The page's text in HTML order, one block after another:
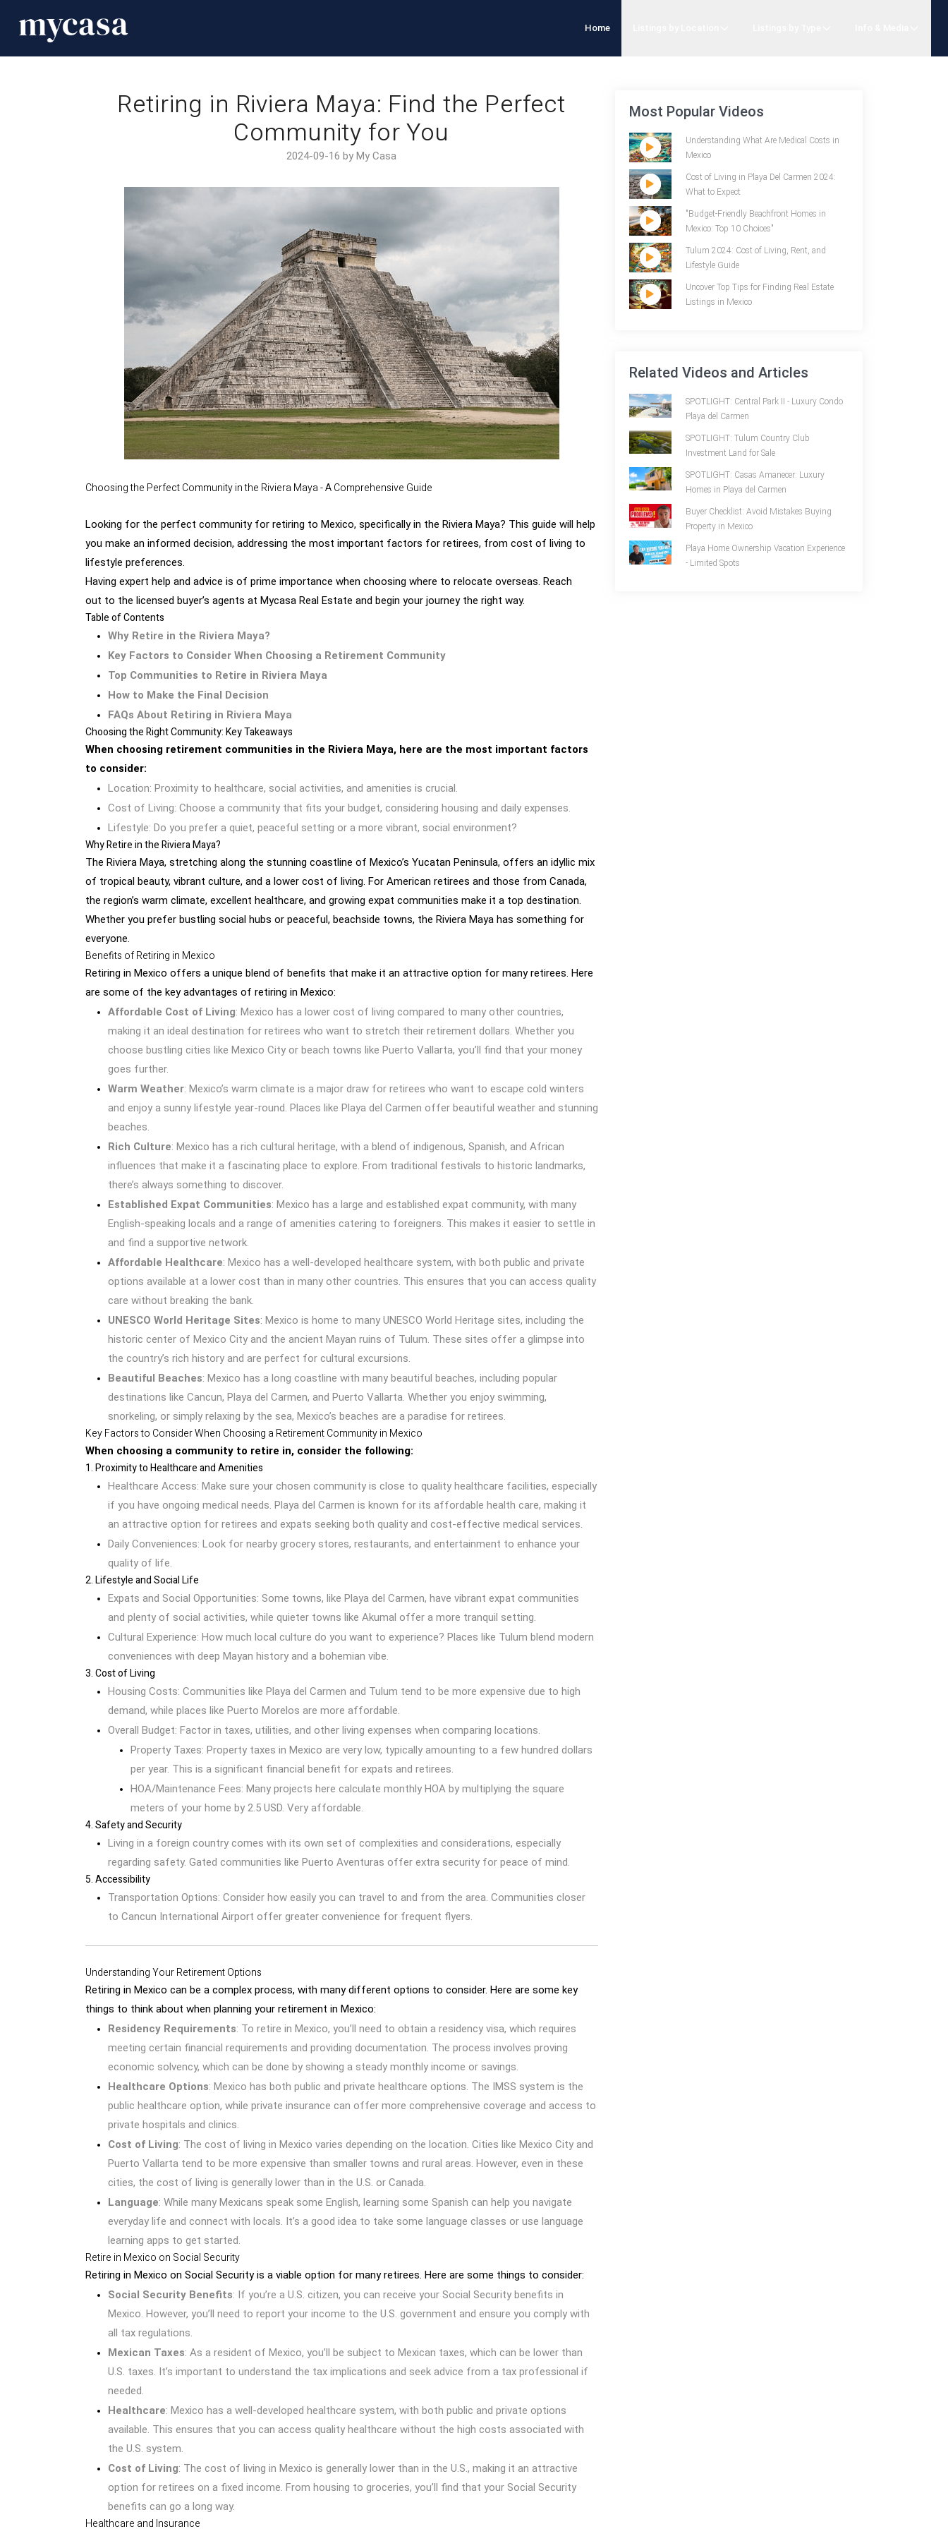
Home
Retiring in Riviera Maya: Find the Perfect
Community for You
2024-09-16 by My Casa
Choosing the Perfect Community in the Riviera Maya - A Comprehensive Guide
Looking for the perfect community for retiring to Mexico, specifically in the Riviera Maya? This guide will help
you make an informed decision, addressing the most important factors for retirees, from cost of living to
lifestyle preferences.
Having expert help and advice is of prime importance when choosing where to relocate overseas. Reach
out to the licensed buyer’s agents at Mycasa Real Estate and begin your journey the right way.
Table of Contents
Why Retire in the Riviera Maya?
Key Factors to Consider When Choosing a Retirement Community
Top Communities to Retire in Riviera Maya
How to Make the Final Decision
FAQs About Retiring in Riviera Maya
Choosing the Right Community: Key Takeaways
When choosing retirement communities in the Riviera Maya, here are the most important factors
to consider:
Location: Proximity to healthcare, social activities, and amenities is crucial.
Cost of Living: Choose a community that fits your budget, considering housing and daily expenses.
Lifestyle: Do you prefer a quiet, peaceful setting or a more vibrant, social environment?
Why Retire in the Riviera Maya?
The Riviera Maya, stretching along the stunning coastline of Mexico’s Yucatan Peninsula, offers an idyllic mix
of tropical beauty, vibrant culture, and a lower cost of living. For American retirees and those from Canada,
the region’s warm climate, excellent healthcare, and growing expat communities make it a top destination.
Whether you prefer bustling social hubs or peaceful, beachside towns, the Riviera Maya has something for
everyone.
Benefits of Retiring in Mexico
Retiring in Mexico offers a unique blend of benefits that make it an attractive option for many retirees. Here
are some of the key advantages of retiring in Mexico:
Affordable Cost of Living: Mexico has a lower cost of living compared to many other countries,
making it an ideal destination for retirees who want to stretch their retirement dollars. Whether you
choose bustling cities like Mexico City or beach towns like Puerto Vallarta, you’ll find that your money
goes further.
Warm Weather: Mexico’s warm climate is a major draw for retirees who want to escape cold winters
and enjoy a sunny lifestyle year-round. Places like Playa del Carmen offer beautiful weather and stunning
beaches.
Rich Culture: Mexico has a rich cultural heritage, with a blend of indigenous, Spanish, and African
influences that make it a fascinating place to explore. From traditional festivals to historic landmarks,
there’s always something to discover.
Established Expat Communities: Mexico has a large and established expat community, with many
English-speaking locals and a range of amenities catering to foreigners. This makes it easier to settle in
and find a supportive network.
Affordable Healthcare: Mexico has a well-developed healthcare system, with both public and private
options available at a lower cost than in many other countries. This ensures that you can access quality
care without breaking the bank.
UNESCO World Heritage Sites: Mexico is home to many UNESCO World Heritage sites, including the
historic center of Mexico City and the ancient Mayan ruins of Tulum. These sites offer a glimpse into
the country’s rich history and are perfect for cultural excursions.
Beautiful Beaches: Mexico has a long coastline with many beautiful beaches, including popular
destinations like Cancun, Playa del Carmen, and Puerto Vallarta. Whether you enjoy swimming,
snorkeling, or simply relaxing by the sea, Mexico’s beaches are a paradise for retirees.
Key Factors to Consider When Choosing a Retirement Community in Mexico
When choosing a community to retire in, consider the following:
1. Proximity to Healthcare and Amenities
Healthcare Access: Make sure your chosen community is close to quality healthcare facilities, especially
if you have ongoing medical needs. Playa del Carmen is known for its affordable health care, making it
an attractive option for retirees and expats seeking both quality and cost-effective medical services.
Daily Conveniences: Look for nearby grocery stores, restaurants, and entertainment to enhance your
quality of life.
2. Lifestyle and Social Life
Expats and Social Opportunities: Some towns, like Playa del Carmen, have vibrant expat communities
and plenty of social activities, while quieter towns like Akumal offer a more tranquil setting.
Cultural Experience: How much local culture do you want to experience? Places like Tulum blend modern
conveniences with deep Mayan history and a bohemian vibe.
3. Cost of Living
Housing Costs: Communities like Playa del Carmen and Tulum tend to be more expensive due to high
demand, while places like Puerto Morelos are more affordable.
Overall Budget: Factor in taxes, utilities, and other living expenses when comparing locations.
Property Taxes: Property taxes in Mexico are very low, typically amounting to a few hundred dollars
per year. This is a significant financial benefit for expats and retirees.
HOA/Maintenance Fees: Many projects here calculate monthly HOA by multiplying the square
meters of your home by 2.5 USD. Very affordable.
4. Safety and Security
Living in a foreign country comes with its own set of complexities and considerations, especially
regarding safety. Gated communities like Puerto Aventuras offer extra security for peace of mind.
5. Accessibility
Transportation Options: Consider how easily you can travel to and from the area. Communities closer
to Cancun International Airport offer greater convenience for frequent flyers.
Understanding Your Retirement Options
Retiring in Mexico can be a complex process, with many different options to consider. Here are some key
things to think about when planning your retirement in Mexico:
Residency Requirements: To retire in Mexico, you’ll need to obtain a residency visa, which requires
meeting certain financial requirements and providing documentation. The process involves proving
economic solvency, which can be done by showing a steady monthly income or savings.
Healthcare Options: Mexico has both public and private healthcare options. The IMSS system is the
public healthcare option, while private insurance can offer more comprehensive coverage and access to
private hospitals and clinics.
Cost of Living: The cost of living in Mexico varies depending on the location. Cities like Mexico City and
Puerto Vallarta tend to be more expensive than smaller towns and rural areas. However, even in these
cities, the cost of living is generally lower than in the U.S. or Canada.
Language: While many Mexicans speak some English, learning some Spanish can help you navigate
everyday life and connect with locals. It’s a good idea to take some language classes or use language
learning apps to get started.
Retire in Mexico on Social Security
Retiring in Mexico on Social Security is a viable option for many retirees. Here are some things to consider:
Social Security Benefits: If you’re a U.S. citizen, you can receive your Social Security benefits in
Mexico. However, you’ll need to report your income to the U.S. government and ensure you comply with
all tax regulations.
Mexican Taxes: As a resident of Mexico, you’ll be subject to Mexican taxes, which can be lower than
U.S. taxes. It’s important to understand the tax implications and seek advice from a tax professional if
needed.
Healthcare: Mexico has a well-developed healthcare system, with both public and private options
available. This ensures that you can access quality healthcare without the high costs associated with
the U.S. system.
Cost of Living: The cost of living in Mexico is generally lower than in the U.S., making it an attractive
option for retirees on a fixed income. From housing to groceries, you’ll find that your Social Security
benefits can go a long way.
Healthcare and Insurance
Most Popular Videos
Understanding What Are Medical Costs in
Mexico
Cost of Living in Playa Del Carmen 2024:
What to Expect
"Budget-Friendly Beachfront Homes in
Mexico: Top 10 Choices"
Tulum 2024: Cost of Living, Rent, and
Lifestyle Guide
Uncover Top Tips for Finding Real Estate
Listings in Mexico
Related Videos and Articles
SPOTLIGHT: Central Park II - Luxury Condo
Playa del Carmen
SPOTLIGHT: Tulum Country Club
Investment Land for Sale
SPOTLIGHT: Casas Amanecer: Luxury
Homes in Playa del Carmen
Buyer Checklist: Avoid Mistakes Buying
Property in Mexico
Playa Home Ownership Vacation Experience
- Limited Spots